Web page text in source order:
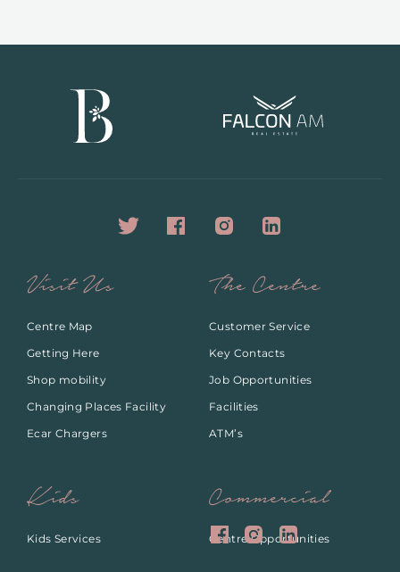
Visit Us
Centre Map
Getting Here
Shop mobility
Changing Places Facility
Ecar Chargers
The Centre
Customer Service
Key Contacts
Job Opportunities
Facilities
ATM’s
Kids
Kids Services
Commercial
Centre Opportunities